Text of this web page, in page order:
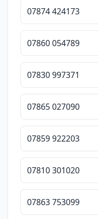
07874 424173
07860 054789
07830 997371
07865 027090
07859 922203
07810 301020
07863 753099